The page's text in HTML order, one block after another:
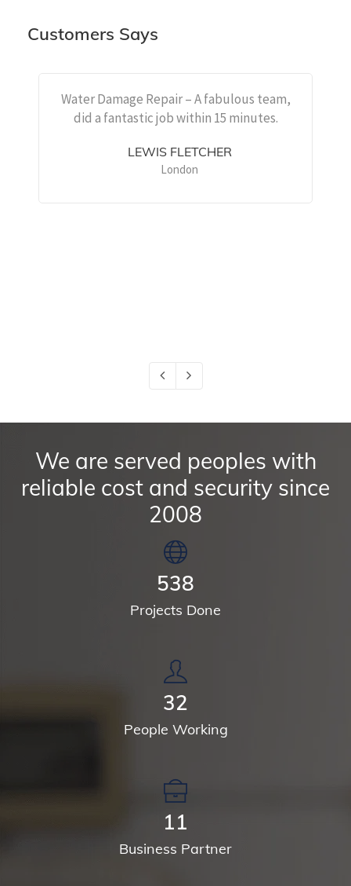
Customers Says
Water Damage Repair – A fabulous team,
did a fantastic job within 15 minutes.
LEWIS FLETCHER
London
We are served peoples with
reliable cost and security since
2008
699
Projects Done
41
People Working
14
Business Partner